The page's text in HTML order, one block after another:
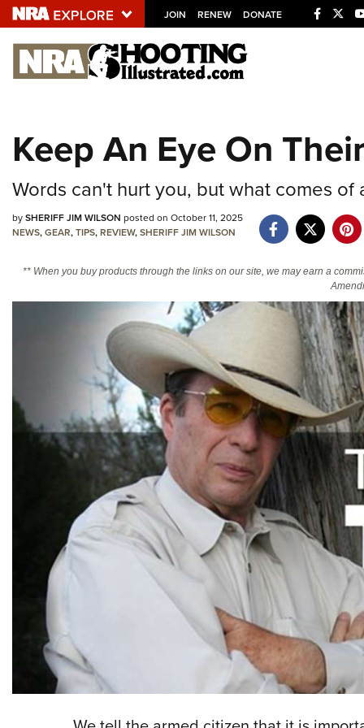
JOIN RENEW DONATE
Explore The NRA
NRA.ORG
Manage Your Membership
NRA Near You
Friends of NRA
Politics, Policy and Legislation
Keep An Eye On
Words can't hurt you, but what comes of
bySHERIFF JIM WILSON posted on October 11, 2025
NEWS,GEAR,TIPS,REVIEW,SHERIFF JIM WILSON
** When you buy products through the links on our site, we may earn a